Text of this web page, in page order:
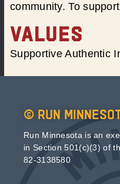
community. To
VALUES
Supportive Authentic
© Run
Run Minnesota is an
in Section 501(c)(3) of
82-3138580